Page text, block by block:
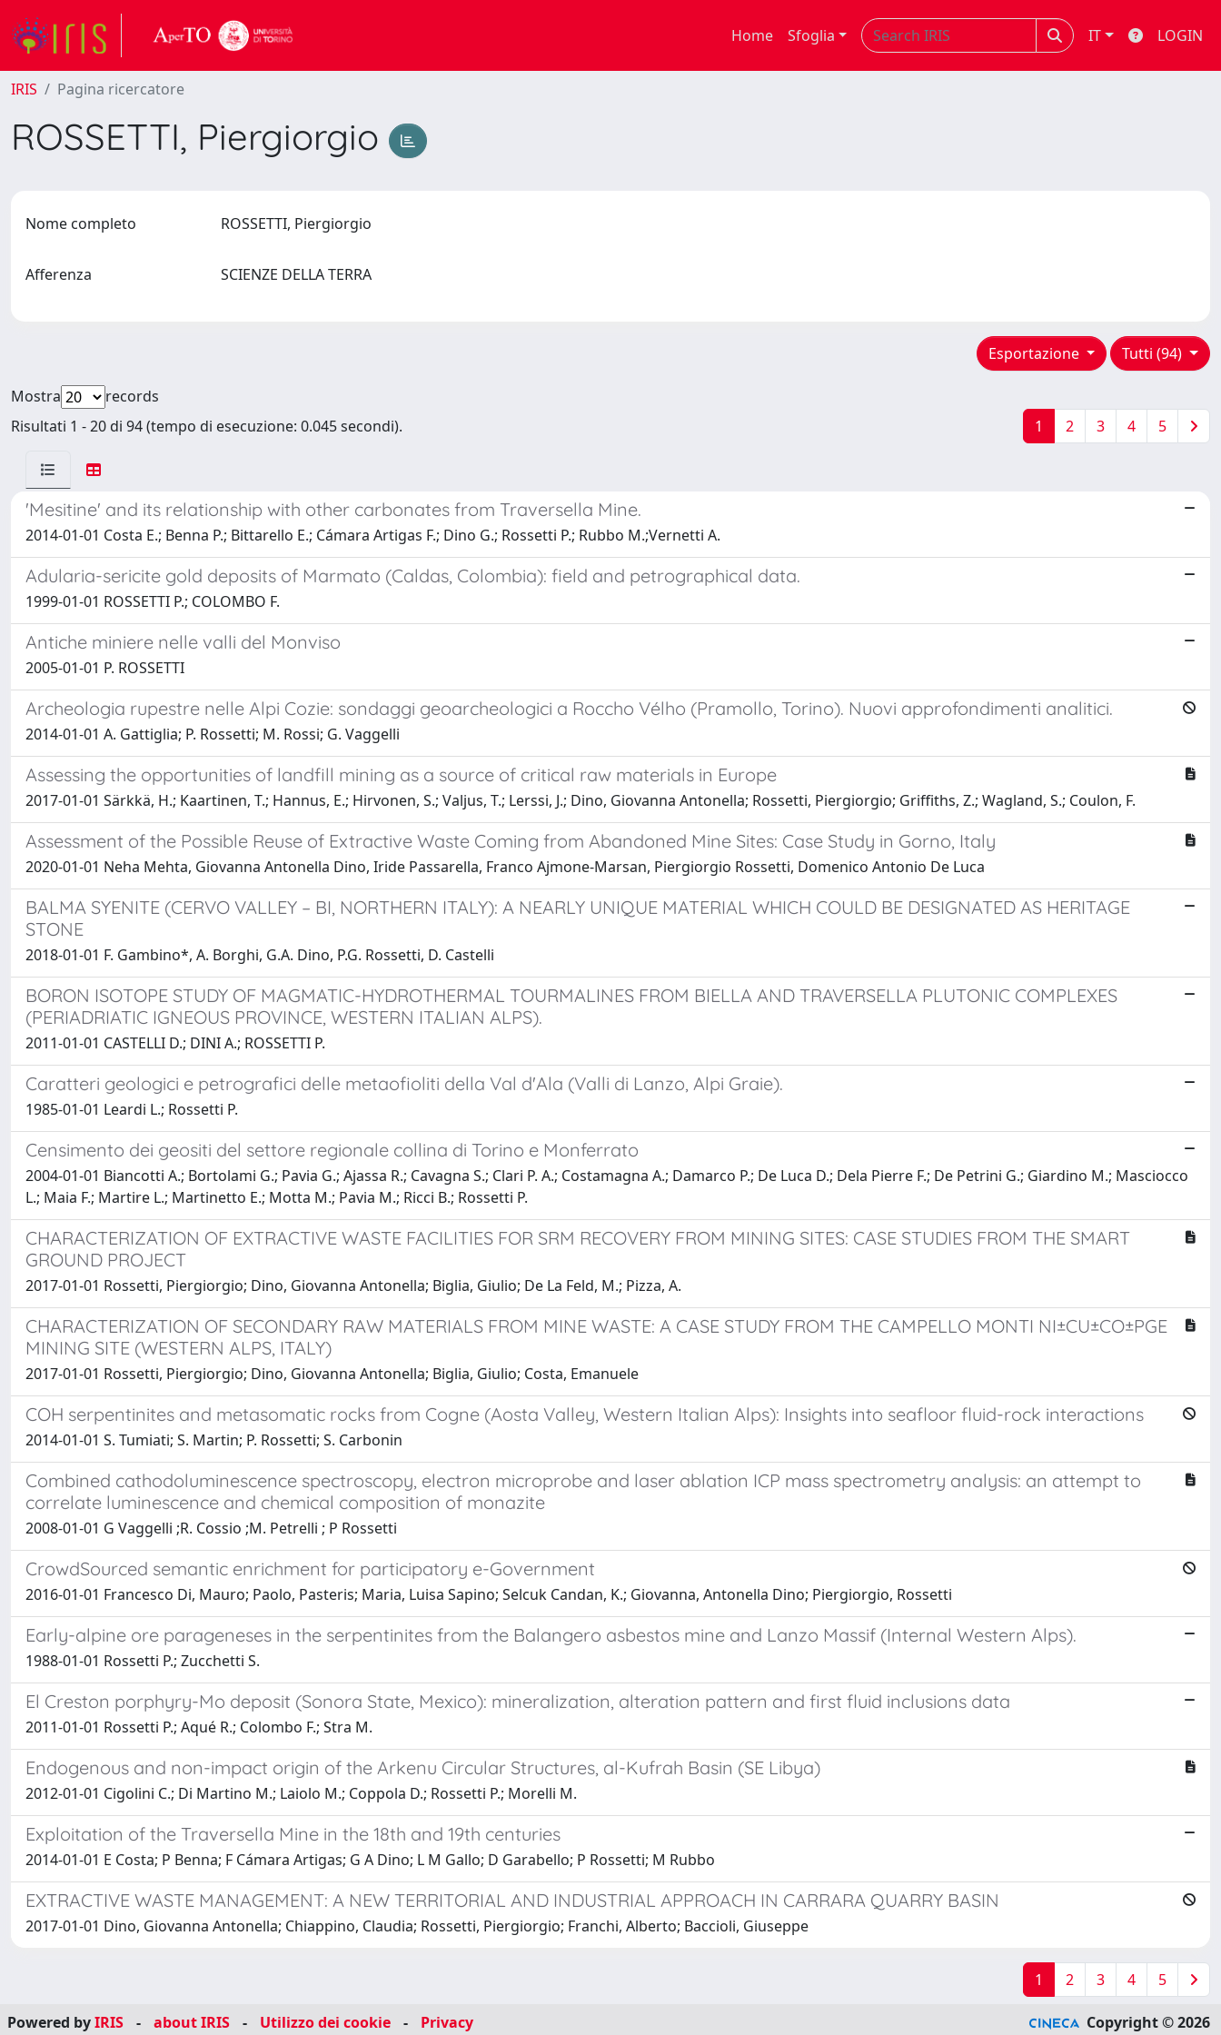
Home Sfoglia IT LOGIN
IRIS Pagina ricercatore
ROSSETTI, Piergiorgio
Nome completo ROSSETTI, Piergiorgio
Afferenza SCIENZE DELLA TERRA
Tutti (94)
Esportazione
Mostra
records
Risultati 1 - 20 di 94 (tempo di esecuzione: 0.045 secondi).
1 2 3 4 5
'Mesitine' and its relationship with other carbonates from Traversella Mine.
2014-01-01 Costa E.; Benna P.; Bittarello E.; Cámara Artigas F.; Dino G.; Rossetti P.; Rubbo M.;Vernetti A.
Adularia-sericite gold deposits of Marmato (Caldas, Colombia): field and petrographical data.
1999-01-01 ROSSETTI P.; COLOMBO F.
Antiche miniere nelle valli del Monviso
2005-01-01 P. ROSSETTI
Archeologia rupestre nelle Alpi Cozie: sondaggi geoarcheologici a Roccho Vélho (Pramollo, Torino). Nuovi approfondimenti analitici.
2014-01-01 A. Gattiglia; P. Rossetti; M. Rossi; G. Vaggelli
Assessing the opportunities of landfill mining as a source of critical raw materials in Europe
2017-01-01 Särkkä, H.; Kaartinen, T.; Hannus, E.; Hirvonen, S.; Valjus, T.; Lerssi, J.; Dino, Giovanna Antonella; Rossetti, Piergiorgio; Griffiths, Z.; Wagland, S.; Coulon, F.
Assessment of the Possible Reuse of Extractive Waste Coming from Abandoned Mine Sites: Case Study in Gorno, Italy
2020-01-01 Neha Mehta, Giovanna Antonella Dino, Iride Passarella, Franco Ajmone-Marsan, Piergiorgio Rossetti, Domenico Antonio De Luca
BALMA SYENITE (CERVO VALLEY – BI, NORTHERN ITALY): A NEARLY UNIQUE MATERIAL WHICH COULD BE DESIGNATED AS HERITAGE
STONE
2018-01-01 F. Gambino*, A. Borghi, G.A. Dino, P.G. Rossetti, D. Castelli
BORON ISOTOPE STUDY OF MAGMATIC-HYDROTHERMAL TOURMALINES FROM BIELLA AND TRAVERSELLA PLUTONIC COMPLEXES
(PERIADRIATIC IGNEOUS PROVINCE, WESTERN ITALIAN ALPS).
2011-01-01 CASTELLI D.; DINI A.; ROSSETTI P.
Caratteri geologici e petrografici delle metaofioliti della Val d'Ala (Valli di Lanzo, Alpi Graie).
1985-01-01 Leardi L.; Rossetti P.
Censimento dei geositi del settore regionale collina di Torino e Monferrato
2004-01-01 Biancotti A.; Bortolami G.; Pavia G.; Ajassa R.; Cavagna S.; Clari P. A.; Costamagna A.; Damarco P.; De Luca D.; Dela Pierre F.; De Petrini G.; Giardino M.; Masciocco
L.; Maia F.; Martire L.; Martinetto E.; Motta M.; Pavia M.; Ricci B.; Rossetti P.
CHARACTERIZATION OF EXTRACTIVE WASTE FACILITIES FOR SRM RECOVERY FROM MINING SITES: CASE STUDIES FROM THE SMART
GROUND PROJECT
2017-01-01 Rossetti, Piergiorgio; Dino, Giovanna Antonella; Biglia, Giulio; De La Feld, M.; Pizza, A.
CHARACTERIZATION OF SECONDARY RAW MATERIALS FROM MINE WASTE: A CASE STUDY FROM THE CAMPELLO MONTI NI±CU±CO±PGE
MINING SITE (WESTERN ALPS, ITALY)
2017-01-01 Rossetti, Piergiorgio; Dino, Giovanna Antonella; Biglia, Giulio; Costa, Emanuele
COH serpentinites and metasomatic rocks from Cogne (Aosta Valley, Western Italian Alps): Insights into seafloor fluid-rock interactions
2014-01-01 S. Tumiati; S. Martin; P. Rossetti; S. Carbonin
Combined cathodoluminescence spectroscopy, electron microprobe and laser ablation ICP mass spectrometry analysis: an attempt to
correlate luminescence and chemical composition of monazite
2008-01-01 G Vaggelli ;R. Cossio ;M. Petrelli ; P Rossetti
CrowdSourced semantic enrichment for participatory e-Government
2016-01-01 Francesco Di, Mauro; Paolo, Pasteris; Maria, Luisa Sapino; Selcuk Candan, K.; Giovanna, Antonella Dino; Piergiorgio, Rossetti
Early-alpine ore parageneses in the serpentinites from the Balangero asbestos mine and Lanzo Massif (Internal Western Alps).
1988-01-01 Rossetti P.; Zucchetti S.
El Creston porphyry-Mo deposit (Sonora State, Mexico): mineralization, alteration pattern and first fluid inclusions data
2011-01-01 Rossetti P.; Aqué R.; Colombo F.; Stra M.
Endogenous and non-impact origin of the Arkenu Circular Structures, al-Kufrah Basin (SE Libya)
2012-01-01 Cigolini C.; Di Martino M.; Laiolo M.; Coppola D.; Rossetti P.; Morelli M.
Exploitation of the Traversella Mine in the 18th and 19th centuries
2014-01-01 E Costa; P Benna; F Cámara Artigas; G A Dino; L M Gallo; D Garabello; P Rossetti; M Rubbo
EXTRACTIVE WASTE MANAGEMENT: A NEW TERRITORIAL AND INDUSTRIAL APPROACH IN CARRARA QUARRY BASIN
2017-01-01 Dino, Giovanna Antonella; Chiappino, Claudia; Rossetti, Piergiorgio; Franchi, Alberto; Baccioli, Giuseppe
1 2 3 4 5
Powered byIRIS - about IRIS - Utilizzo dei cookie - Privacy Copyright © 2026